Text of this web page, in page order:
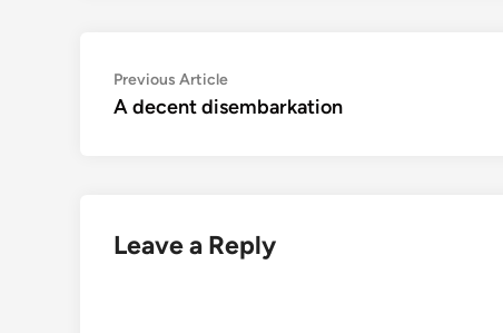
Post
navigation
Previous ArticlePrevious
article:
A decent disembarkation
Leave a Reply